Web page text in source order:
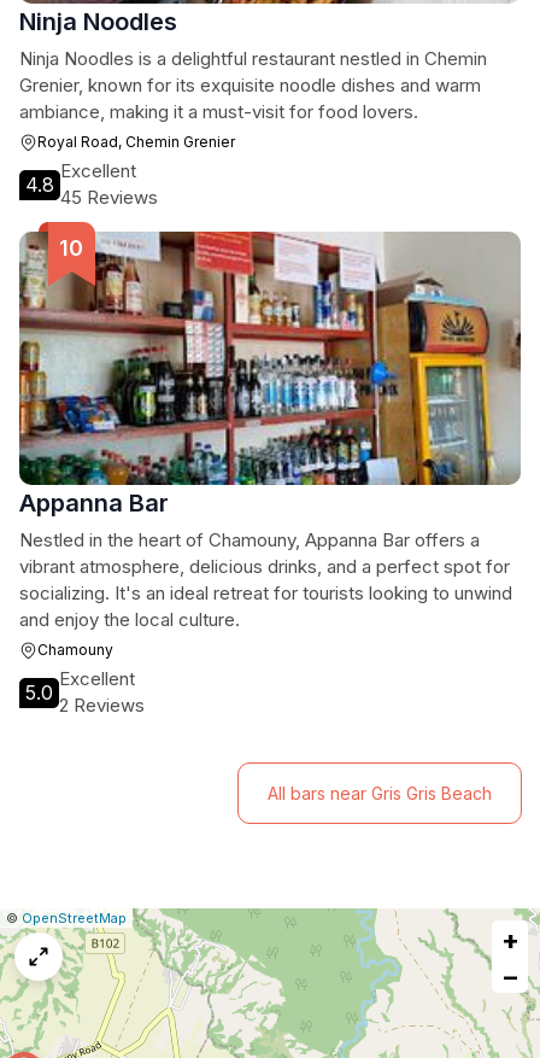
Ninja Noodles
Ninja Noodles is a delightful restaurant nestled in Chemin
Grenier, known for its exquisite noodle dishes and warm
ambiance, making it a must-visit for food lovers.
Royal Road, Chemin Grenier
4.8
Excellent
45 Reviews
Appanna Bar
Nestled in the heart of Chamouny, Appanna Bar offers a
vibrant atmosphere, delicious drinks, and a perfect spot for
socializing. It's an ideal retreat for tourists looking to unwind
and enjoy the local culture.
Chamouny
5.0
Excellent
2 Reviews
All bars near Gris Gris Beach
Leaflet
|© OpenStreetMap Report
map
issue
+
−